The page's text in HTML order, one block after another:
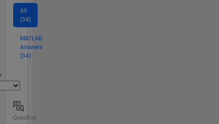
All
(34)
MATLAB
Answers
(34)
Question